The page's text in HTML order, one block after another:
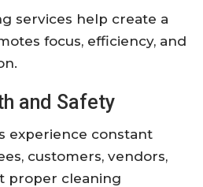
services help create a
focus, efficiency, and
and Safety
experience constant
customers, vendors,
proper cleaning